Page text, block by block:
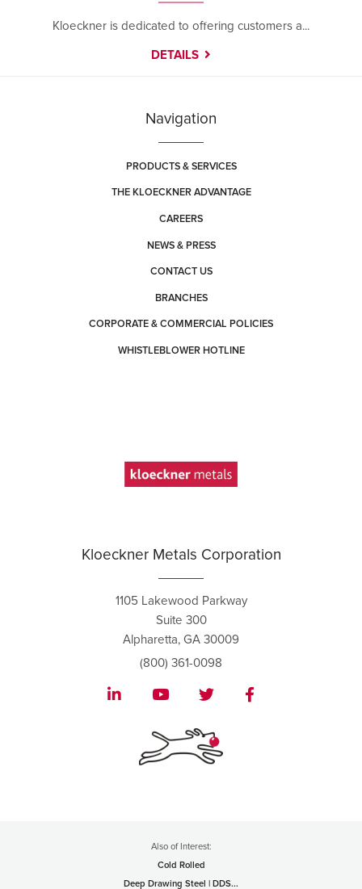
Kloeckner is dedicated to offering customers a...
DETAILS
Navigation
PRODUCTS & SERVICES
THE KLOECKNER ADVANTAGE
CAREERS
NEWS & PRESS
CONTACT US
BRANCHES
CORPORATE & COMMERCIAL POLICIES
WHISTLEBLOWER HOTLINE
Kloeckner Metals Corporation
1105 Lakewood Parkway
Suite 300
Alpharetta, GA 30009
(800) 361-0098
Also of Interest:
Cold Rolled
Deep Drawing Steel | DDS...